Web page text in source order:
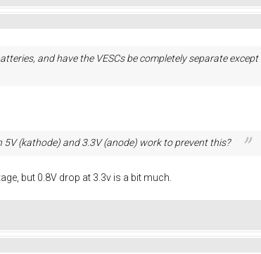
and have the VESCs be completely separate
(kathode) and 3.3V (anode) work to prevent this?
but 0.8V drop at 3.3v is a bit much.